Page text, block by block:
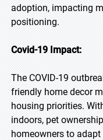
adoption, impacting
positioning.
Covid-19 Impact:
The COVID-19
friendly home decor
housing priorities.
indoors, pet
homeowners to